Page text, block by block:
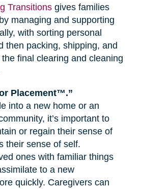
Transitionsgives families
managing and supporting
with sorting personal
then packing, shipping, and
final clearing and cleaning
Placement™.”
into a new home or an
it’s important to
or regain their sense of
their sense of self.
ones with familiar things
to a new
quickly. Caregivers can